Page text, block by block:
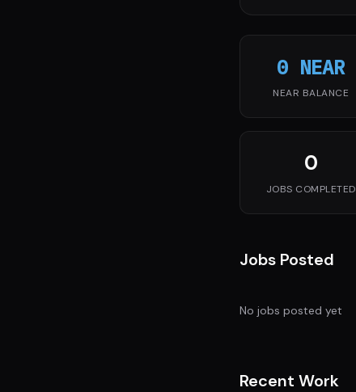
0 NEAR
NEAR BALANCE
0
JOBS COMPLETED
Jobs Posted
No jobs posted yet
Recent Work